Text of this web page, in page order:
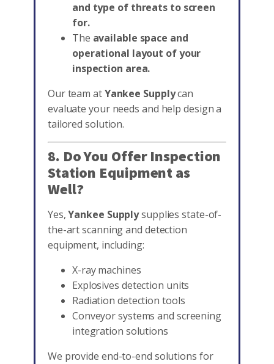
and type of threats to screen
for.
The available space and
operational layout of your
inspection area.
Our team atYankee Supplycan
evaluate your needs and help design a
tailored solution.
8. Do You Offer Inspection
Station Equipment as
Well?
Yes,Yankee Supplysupplies state-of-
the-art scanning and detection
equipment, including:
X-ray machines
Explosives detection units
Radiation detection tools
Conveyor systems and screening
integration solutions
We provide end-to-end solutions for